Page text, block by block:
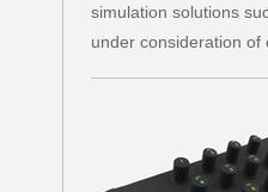
simulation solutions
under consideration of